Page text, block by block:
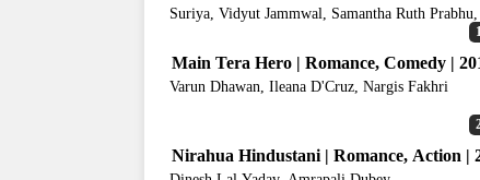
Suriya, Vidyut Jammwal, Samantha Ruth
Main Tera Hero | Romance, Comedy |
Varun Dhawan, Ileana D'Cruz, Nargis Fakhri
Nirahua Hindustani | Romance, Action |